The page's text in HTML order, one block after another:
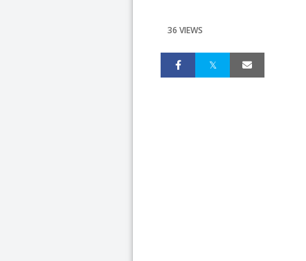
36 VIEWS